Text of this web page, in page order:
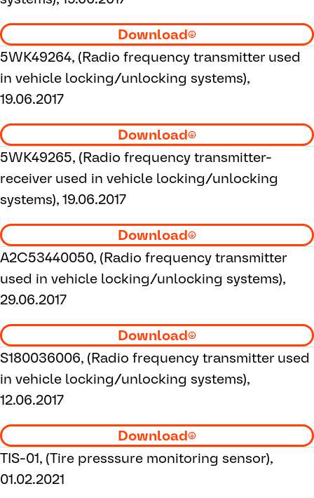
Download
5WK49264, (Radio frequency transmitter used
in vehicle locking/unlocking systems),
19.06.2017
Download
5WK49265, (Radio frequency transmitter-
receiver used in vehicle locking/unlocking
systems), 19.06.2017
Download
A2C53440050, (Radio frequency transmitter
used in vehicle locking/unlocking systems),
29.06.2017
Download
S180036006, (Radio frequency transmitter used
in vehicle locking/unlocking systems),
12.06.2017
Download
TIS-01, (Tire presssure monitoring sensor),
01.02.2021